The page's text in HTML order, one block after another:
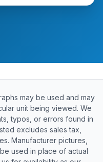
may be used and may
unit being viewed. We
typos, or errors found in
excludes sales tax,
Manufacturer pictures,
used in place of actual